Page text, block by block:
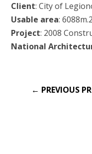
Client: City of
Usable area: 6088m.2
Project: 2008
National
← PREVIOUS